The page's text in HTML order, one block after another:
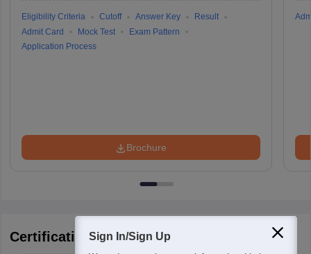
Eligibility Criteria Cutoff Answer Key
Result
Admit Card
Mock Test
Exam Pattern
Application Process
Brochure
Certifications By Top Providers
Sign In/Sign Up